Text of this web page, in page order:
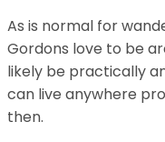
As is normal for
Gordons love to be
likely be practically
can live anywhere
then.